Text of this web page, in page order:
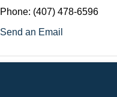
Phone: (407) 478-6596
Send an Email